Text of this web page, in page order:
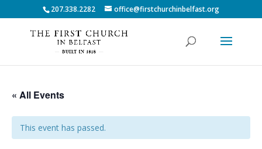
207.338.2282 office@firstchurchinbelfast.org
« All Events
This event has passed.